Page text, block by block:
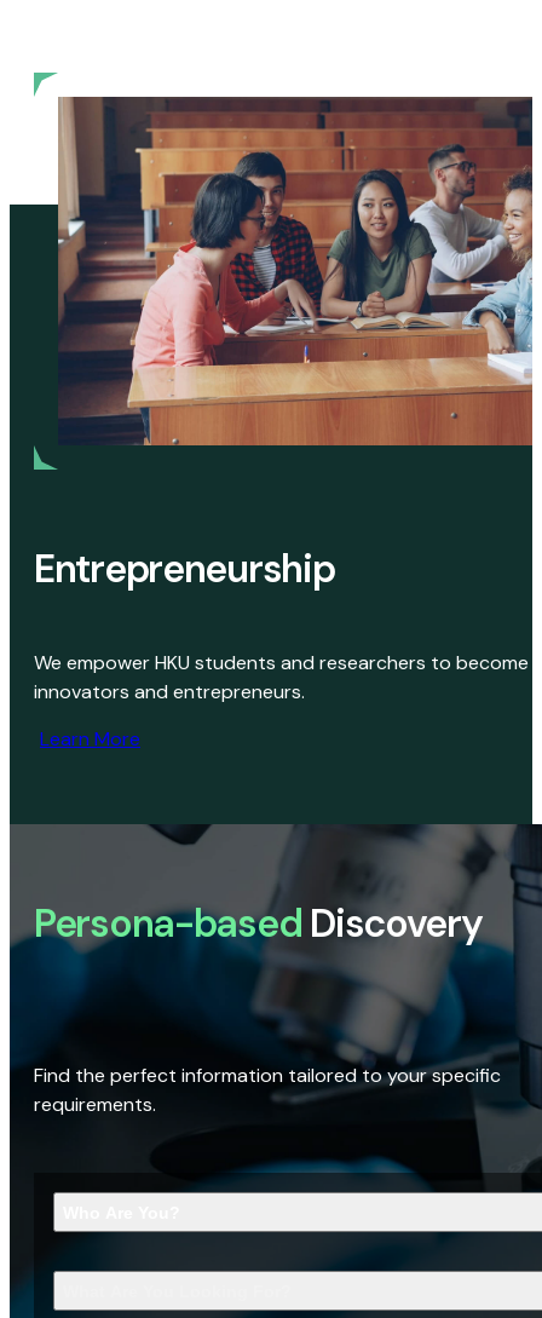
Entrepreneurship
We empower HKU students and researchers to become
innovators and entrepreneurs.
Learn More
Persona-based Discovery
Find the perfect information tailored to your specific
requirements.